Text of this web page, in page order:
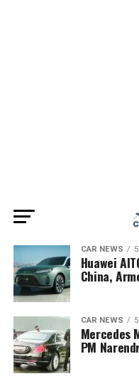
CAR NEWS
Huawei
China,
CAR NEWS
Mercedes
PM